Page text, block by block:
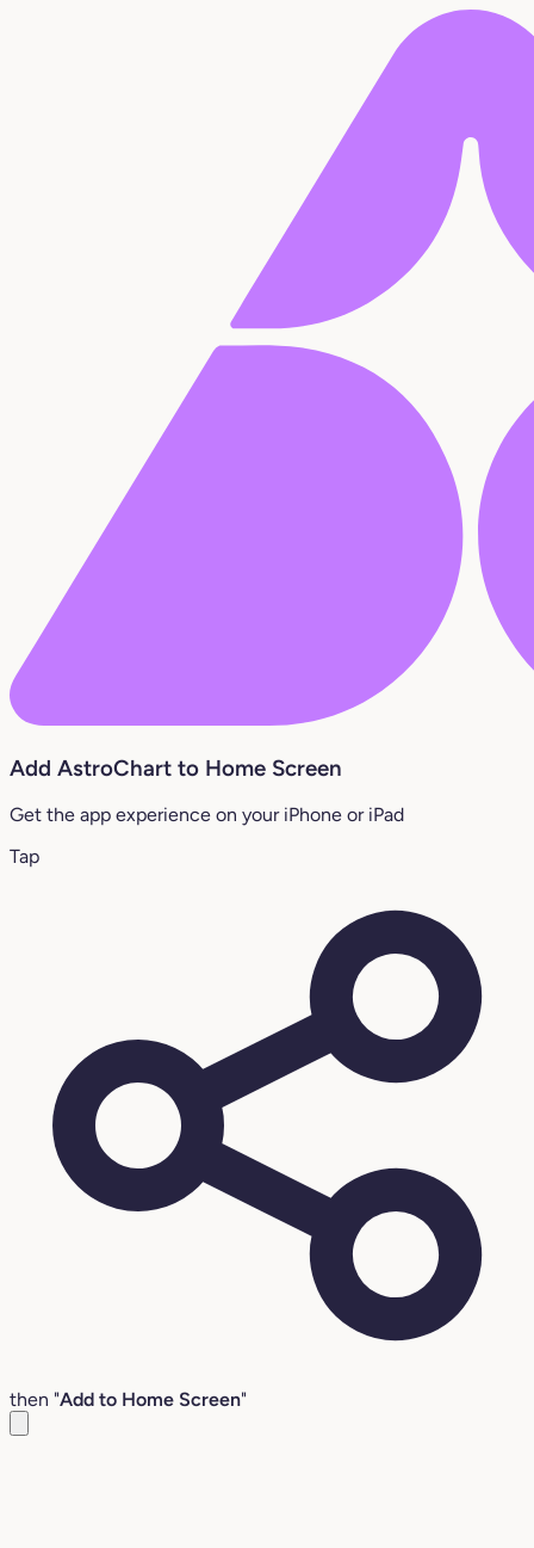
Add AstroChart to Home Screen
Get the app experience on your iPhone or iPad
Tap
then "Add to Home Screen"